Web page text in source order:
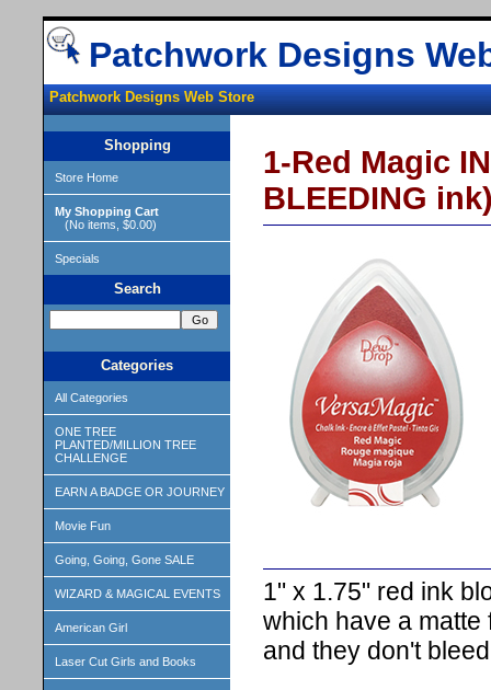
Patchwork Designs
Patchwork Designs Web Store
Shopping
Store Home
My Shopping Cart
(No items, $0.00)
Specials
Search
Categories
All Categories
ONE TREE
PLANTED/MILLION TREE
CHALLENGE
EARN A BADGE OR JOURNEY
Movie Fun
Going, Going, Gone SALE
WIZARD & MAGICAL EVENTS
American Girl
Laser Cut Girls and Books
1-Red Magic
BLEEDING
1" x 1.75" red ink
which have a matte
and they don't